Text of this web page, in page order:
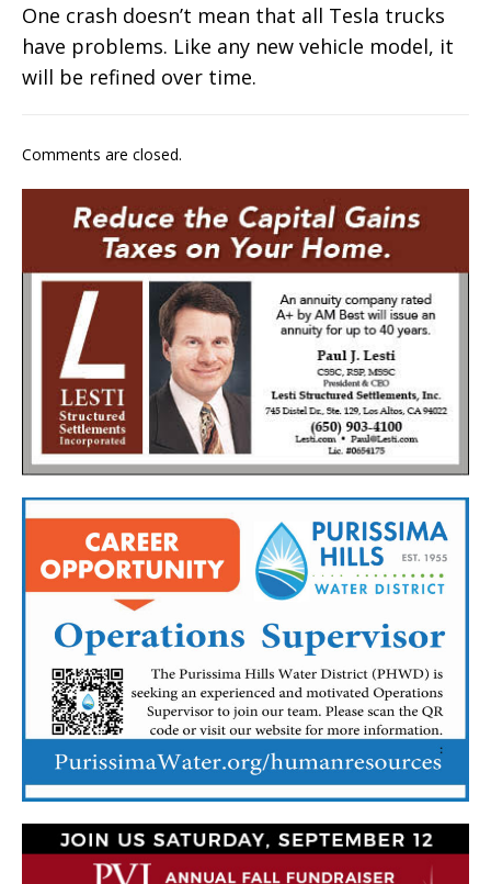
One crash doesn’t mean that all Tesla trucks
have problems. Like any new vehicle model, it
will be refined over time.
Comments are closed.